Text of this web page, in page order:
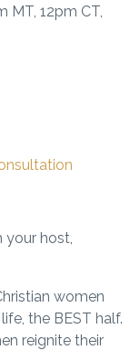
MT, 12pm CT,
your host,
women
the BEST half.
reignite their